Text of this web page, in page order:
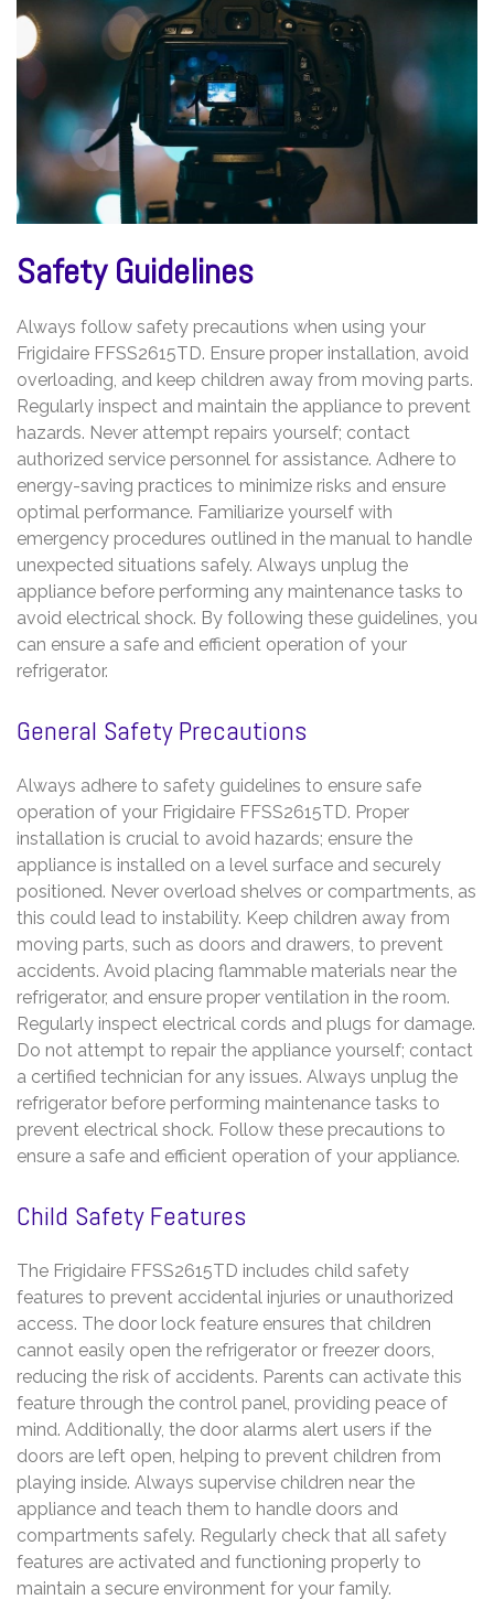
Safety Guidelines
Always follow safety precautions when using your
Frigidaire FFSS2615TD. Ensure proper installation, avoid
overloading, and keep children away from moving parts.
Regularly inspect and maintain the appliance to prevent
hazards. Never attempt repairs yourself; contact
authorized service personnel for assistance. Adhere to
energy-saving practices to minimize risks and ensure
optimal performance. Familiarize yourself with
emergency procedures outlined in the manual to handle
unexpected situations safely. Always unplug the
appliance before performing any maintenance tasks to
avoid electrical shock. By following these guidelines, you
can ensure a safe and efficient operation of your
refrigerator.
General Safety Precautions
Always adhere to safety guidelines to ensure safe
operation of your Frigidaire FFSS2615TD. Proper
installation is crucial to avoid hazards; ensure the
appliance is installed on a level surface and securely
positioned. Never overload shelves or compartments, as
this could lead to instability. Keep children away from
moving parts, such as doors and drawers, to prevent
accidents. Avoid placing flammable materials near the
refrigerator, and ensure proper ventilation in the room.
Regularly inspect electrical cords and plugs for damage.
Do not attempt to repair the appliance yourself; contact
a certified technician for any issues. Always unplug the
refrigerator before performing maintenance tasks to
prevent electrical shock. Follow these precautions to
ensure a safe and efficient operation of your appliance.
Child Safety Features
The Frigidaire FFSS2615TD includes child safety
features to prevent accidental injuries or unauthorized
access. The door lock feature ensures that children
cannot easily open the refrigerator or freezer doors,
reducing the risk of accidents. Parents can activate this
feature through the control panel, providing peace of
mind. Additionally, the door alarms alert users if the
doors are left open, helping to prevent children from
playing inside. Always supervise children near the
appliance and teach them to handle doors and
compartments safely. Regularly check that all safety
features are activated and functioning properly to
maintain a secure environment for your family.